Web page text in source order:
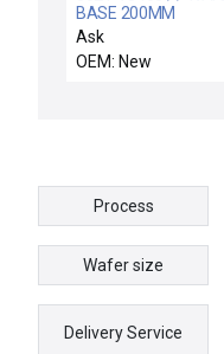
BASE 200MM
Ask
OEM: New
Process
Wafer size
Delivery Service